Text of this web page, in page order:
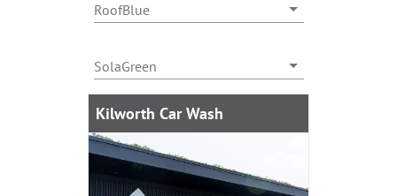
RoofBlue
SolaGreen
Kilworth Car Wash